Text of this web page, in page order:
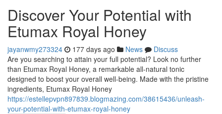
Discover Your Potential with
Etumax Royal Honey
jayanwmy273324 177 days ago News
Discuss
Are you searching to attain your full potential? Look no further
than Etumax Royal Honey, a remarkable all-natural tonic
designed to boost your overall well-being. Made with the pristine
ingredients, Etumax Royal Honey
https://estellepvpn897839.blogmazing.com/38615436/unleash-
your-potential-with-etumax-royal-honey